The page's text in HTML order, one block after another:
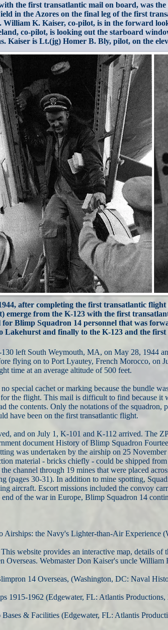
the first transatlantic mail on board, was
in the Azores on the final leg of the first
K. Kaiser, co-pilot, is in the forward
co-pilot, is looking out the starboard
Kaiser is Lt.(jg) Homer B. Bly, pilot, on the
after completing the first transatlantic
emerge from the K-123 with the first
Blimp Squadron 14 personnel that was
Lakehurst and finally to the K-123 and the
left South Weymouth, MA, on May 28, 1944
flying on to Port Lyautey, French Morocco, on
time at an average altitude of 500 feet.
special cachet or marking because the bundle
the flight. This mail is difficult to find because it
the contents. Only the notations of the squadron,
have been on the first transatlantic flight.
and on July 1, K-101 and K-112 arrived. The
document History of Blimp Squadron
was undertaken by the airship on 25
material - bricks chiefly - could be shipped
channel through 19 mines that were placed
(pages 30-31). In addition to mine spotting,
aircraft. Escort missions included the convoy
of the war in Europe, Blimp Squadron 14
Airships: the Navy's Lighter-than-Air Experience
This website provides an interactive map, details
Overseas. Webmaster Don Kaiser's uncle
14 Overseas, (Washington, DC: Naval
1915-1962 (Edgewater, FL: Atlantis Productions,
& Facilities (Edgewater, FL: Atlantis